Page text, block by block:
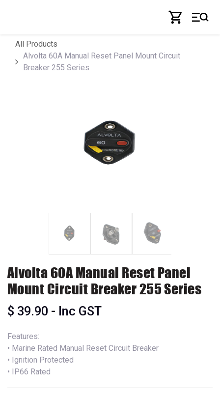
All Products
Alvolta 60A Manual Reset Panel Mount Circuit
Breaker 255 Series
Alvolta 60A Manual Reset Panel
Mount Circuit Breaker 255 Series
$ 39.90 - Inc GST
Features:
• Marine Rated Manual Reset Circuit Breaker
• Ignition Protected
• IP66 Rated